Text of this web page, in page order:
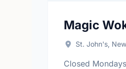
Magic
St. John's,
Closed